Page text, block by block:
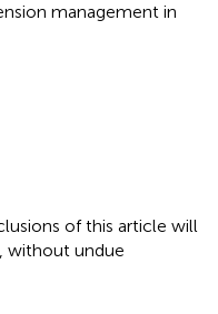
management in
of this article will
without undue